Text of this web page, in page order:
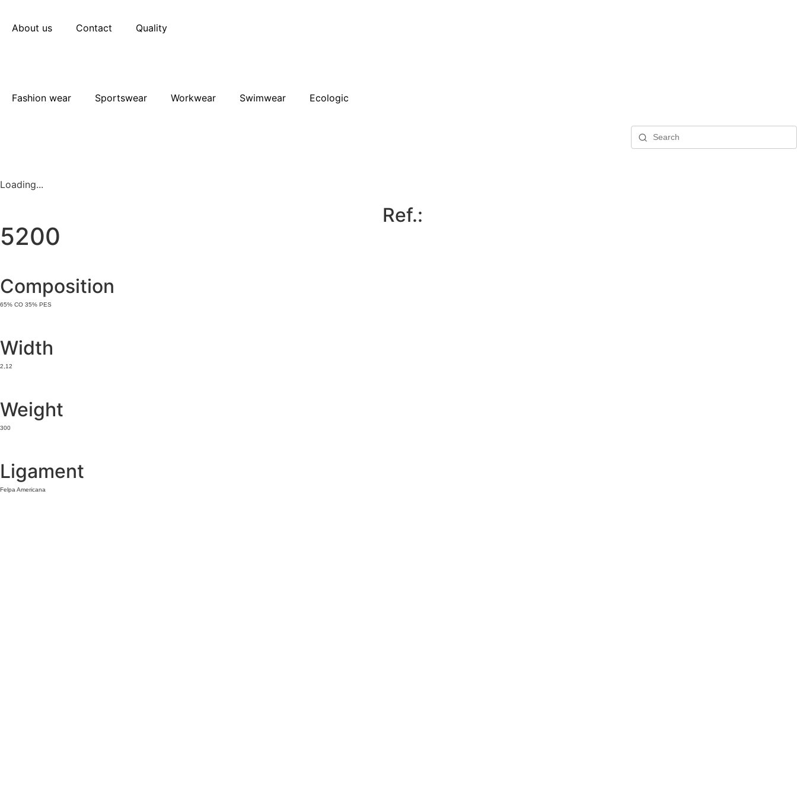
About us Contact Quality
Fashion wear Sportswear Workwear Swimwear Ecologic
Loading...
Ref.:
5200
Composition
65% CO 35% PES
Width
2,12
Weight
300
Ligament
Felpa Americana